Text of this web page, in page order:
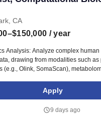
CA
/ year
Analysis: Analyze complex
drawing from modalities such as
(e.g., Olink, SomaScan),
Partner closely with
clinical and regulatory
Apply
9 days ago